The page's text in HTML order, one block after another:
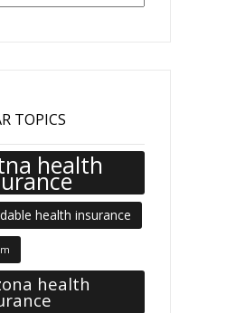
TOPICS
health
health insurance
health